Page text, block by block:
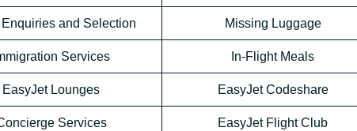
and Selection Missing Luggage
Services In-Flight Meals
EasyJet Lounges EasyJet Codeshare
Services EasyJet Flight Club